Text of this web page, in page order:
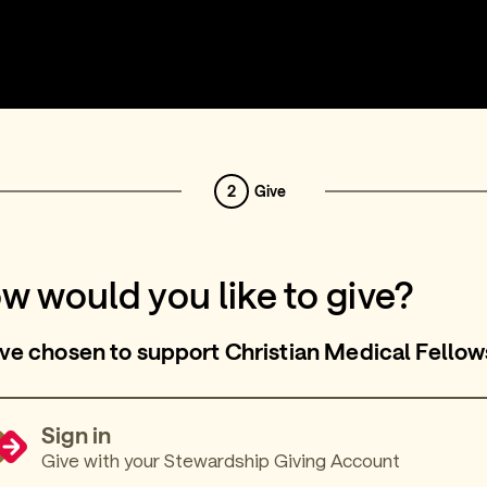
2 Give
would you like to give?
chosen to support Christian Medical
Sign in
Give with your Stewardship Giving Account